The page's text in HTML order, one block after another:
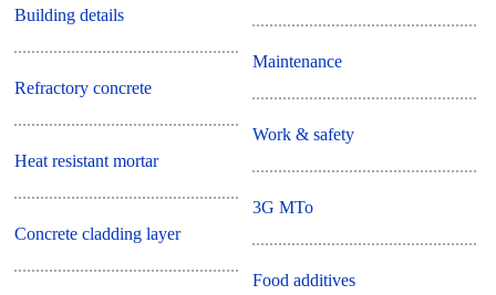
Building details
Refractory concrete
Heat resistant mortar
Concrete cladding layer
Maintenance
Work & safety
3G MTo
Food additives